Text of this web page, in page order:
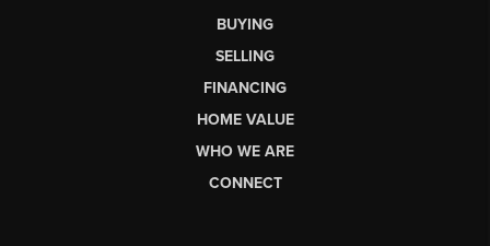
BUYING
SELLING
FINANCING
HOME VALUE
WHO WE ARE
CONNECT